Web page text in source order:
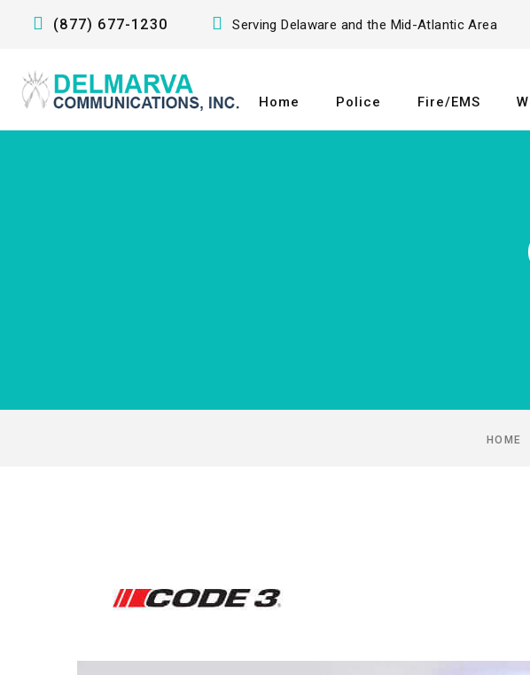
(877) 677-1230 Serving Delaware and the Mid-Atlantic Area
Home Police Fire/EMS
HOME